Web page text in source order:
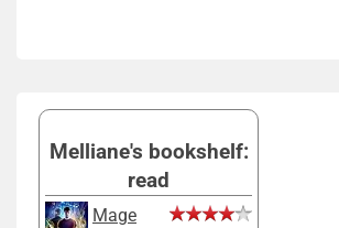
Melliane's bookshelf:
read
Mage